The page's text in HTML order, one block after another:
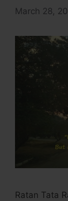
March 28,
Ratan Tata